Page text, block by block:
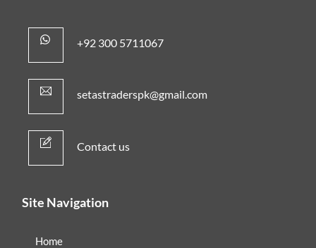
+92 300 5711067
setastraderspk@gmail.com
Contact us
Site Navigation
Home